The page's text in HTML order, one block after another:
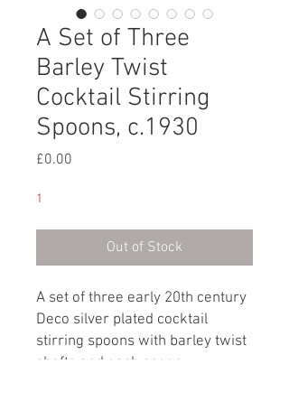
A Set of Three
Barley Twist
Cocktail Stirring
Spoons, c.1930
£0.00
1
Out of Stock
A set of three early 20th century
Deco silver plated cocktail
stirring spoons with barley twist
shafts and each spoon